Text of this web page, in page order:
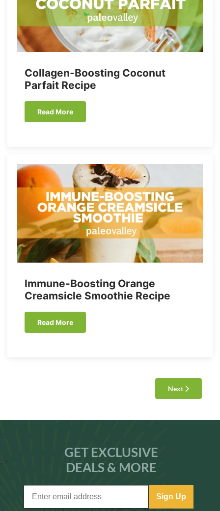
Collagen-Boosting Coconut
Parfait Recipe
Read More
Immune-Boosting Orange
Creamsicle Smoothie Recipe
Read More
Next
GET EXCLUSIVE
DEALS & MORE
Sign Up